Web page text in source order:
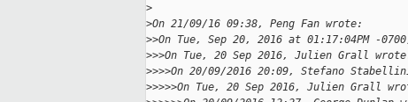
>
>On 21/09/16 09:38, Peng Fan wrote:
>>On Tue, Sep 20, 2016 at 01:17:04PM -
>>>On Tue, 20 Sep 2016, Julien Grall
>>>>On 20/09/2016 20:09, Stefano
>>>>>On Tue, 20 Sep 2016, Julien Grall